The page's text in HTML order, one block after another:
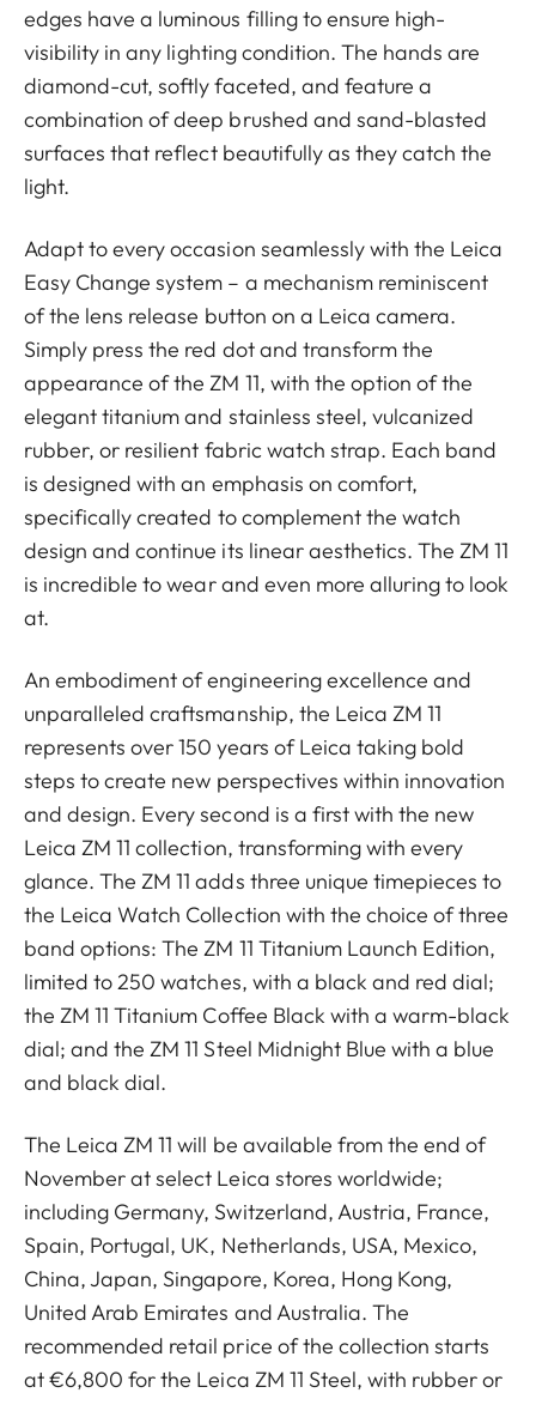
edges have a luminous filling to ensure high-
visibility in any lighting condition. The hands are
diamond-cut, softly faceted, and feature a
combination of deep brushed and sand-blasted
surfaces that reflect beautifully as they catch the
light.
Adapt to every occasion seamlessly with the Leica
Easy Change system – a mechanism reminiscent
of the lens release button on a Leica camera.
Simply press the red dot and transform the
appearance of the ZM 11, with the option of the
elegant titanium and stainless steel, vulcanized
rubber, or resilient fabric watch strap. Each band
is designed with an emphasis on comfort,
specifically created to complement the watch
design and continue its linear aesthetics. The ZM 11
is incredible to wear and even more alluring to look
at.
An embodiment of engineering excellence and
unparalleled craftsmanship, the Leica ZM 11
represents over 150 years of Leica taking bold
steps to create new perspectives within innovation
and design. Every second is a first with the new
Leica ZM 11 collection, transforming with every
glance. The ZM 11 adds three unique timepieces to
the Leica Watch Collection with the choice of three
band options: The ZM 11 Titanium Launch Edition,
limited to 250 watches, with a black and red dial;
the ZM 11 Titanium Coffee Black with a warm-black
dial; and the ZM 11 Steel Midnight Blue with a blue
and black dial.
The Leica ZM 11 will be available from the end of
November at select Leica stores worldwide;
including Germany, Switzerland, Austria, France,
Spain, Portugal, UK, Netherlands, USA, Mexico,
China, Japan, Singapore, Korea, Hong Kong,
United Arab Emirates and Australia. The
recommended retail price of the collection starts
at €6,800 for the Leica ZM 11 Steel, with rubber or